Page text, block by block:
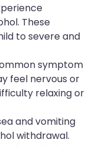
These
to severe and
symptom
feel nervous or
relaxing or
and vomiting
withdrawal.